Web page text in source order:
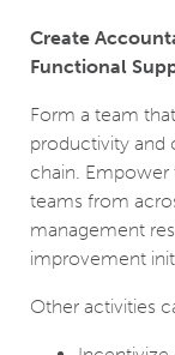
Create
Functional
Form a team
productivity and
chain.
teams from
management
improvement
Other activities